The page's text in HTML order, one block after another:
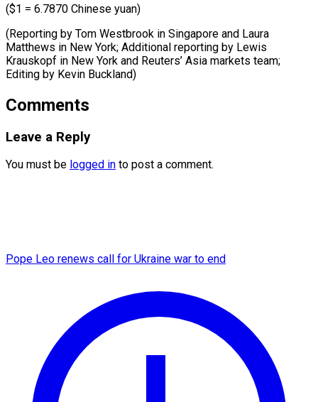
($1 = 6.7870 Chinese yuan)
(Reporting by Tom Westbrook in Singapore and Laura
Matthews in New York; Additional reporting by Lewis
Krauskopf in New York and Reuters’ ​Asia markets team;
Editing by Kevin Buckland)
Comments
Leave a Reply
You must be logged in to post a comment.
Pope Leo renews call for Ukraine war to end